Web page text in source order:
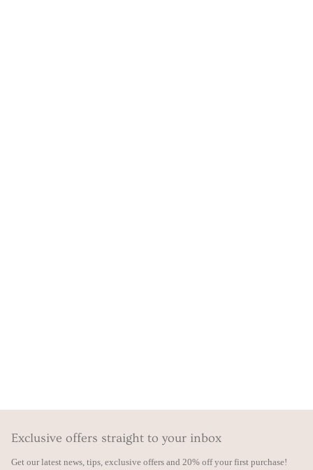
Exclusive offers straight to your inbox
Get our latest news, tips, exclusive offers and 20% off your first purchase!